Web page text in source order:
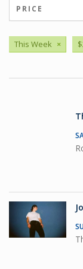
PRICE
This Week ×